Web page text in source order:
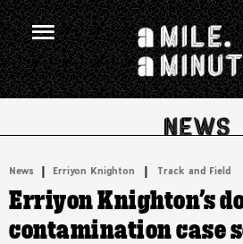
News | Erriyon Knighton | Track and Field
Erriyon Knighton’s
contamination case